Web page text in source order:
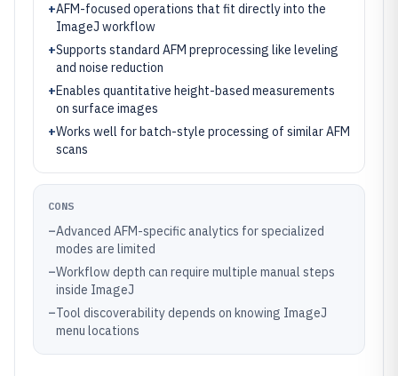
+AFM-focused operations that fit directly into the
ImageJ workflow
+Supports standard AFM preprocessing like leveling
and noise reduction
+Enables quantitative height-based measurements
on surface images
+Works well for batch-style processing of similar AFM
scans
CONS
–Advanced AFM-specific analytics for specialized
modes are limited
–Workflow depth can require multiple manual steps
inside ImageJ
–Tool discoverability depends on knowing ImageJ
menu locations